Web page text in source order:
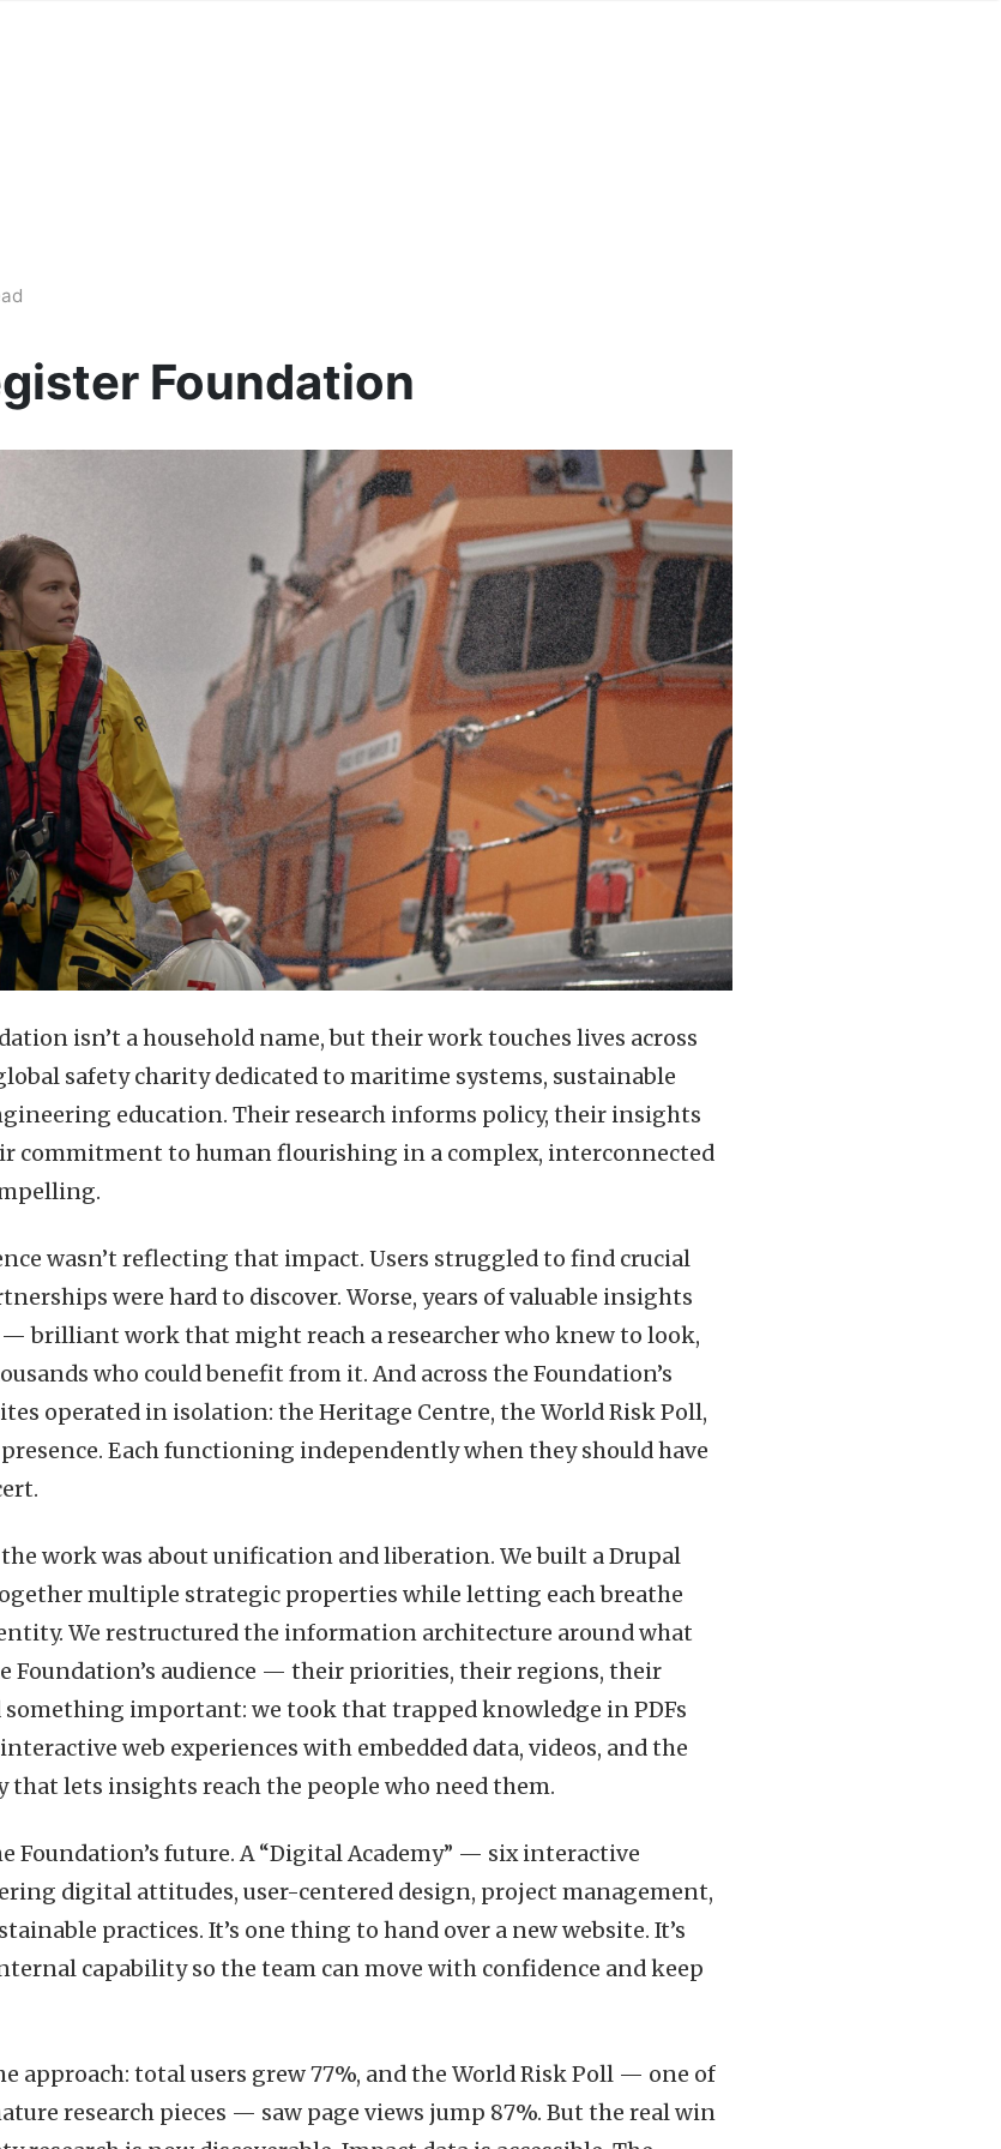
Foundation
isn’t a household name, but their work touches lives across
safety charity dedicated to maritime systems, sustainable
education. Their research informs policy, their insights
commitment to human flourishing in a complex, interconnected
wasn’t reflecting that impact. Users struggled to find crucial
were hard to discover. Worse, years of valuable insights
— brilliant work that might reach a researcher who knew to look,
who could benefit from it. And across the Foundation’s
operated in isolation: the Heritage Centre, the World Risk Poll,
Each functioning independently when they should have
work was about unification and liberation. We built a Drupal
multiple strategic properties while letting each breathe
We restructured the information architecture around what
Foundation’s audience — their priorities, their regions, their
something important: we took that trapped knowledge in PDFs
web experiences with embedded data, videos, and the
lets insights reach the people who need them.
Foundation’s future. A “Digital Academy” — six interactive
digital attitudes, user-centered design, project management,
practices. It’s one thing to hand over a new website. It’s
capability so the team can move with confidence and keep
approach: total users grew 77%, and the World Risk Poll — one of
research pieces — saw page views jump 87%. But the real win